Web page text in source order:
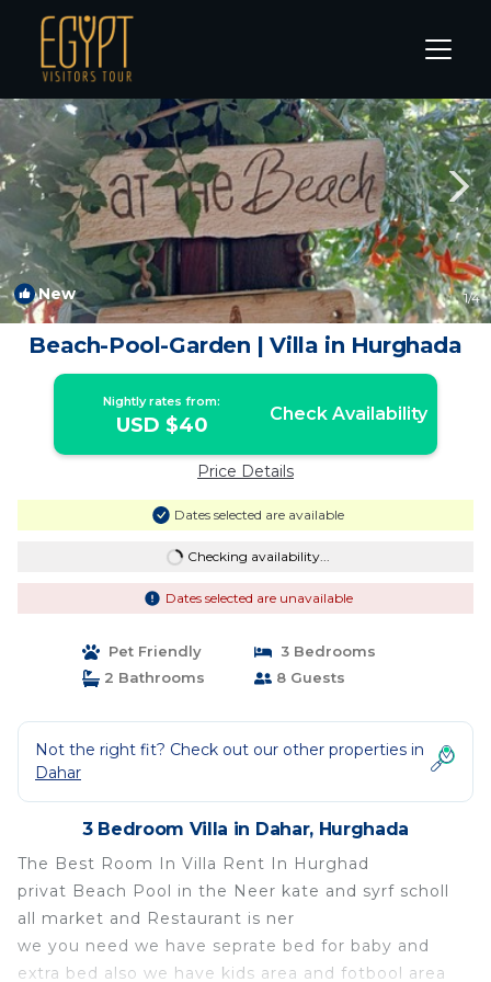
Dahar Rentals
New 1/4
Beach-Pool-Garden | Villa in Hurghada
Nightly rates from:
USD $40 Check Availability
Price Details
Dates selected are available
Checking availability...
Dates selected are unavailable
Pet Friendly
3 Bedrooms
2 Bathrooms
8 Guests
Not the right fit? Check out our other properties in
Dahar
3 Bedroom Villa in Dahar, Hurghada
The Best Room In Villa Rent In Hurghad
privat Beach Pool in the Neer kate and syrf scholl
all market and Restaurant is ner
we you need we have seprate bed for baby and
extra bed also we have kids area and fotbool area